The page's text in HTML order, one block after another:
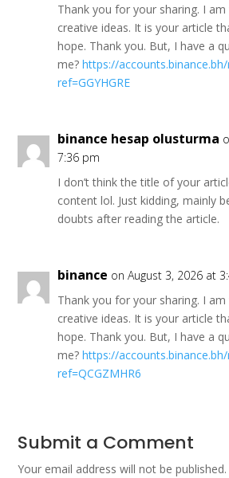
Thank you for your sharing. I
creative ideas. It is your article
hope. Thank you. But, I have a
me?https://
ref=GGYHGRE
binance hesap olusturma
7:36 pm
I don’t think the title of your
content lol. Just kidding, mainly
doubts after reading the article.
binance on August 3, 2026 at
Thank you for your sharing. I
creative ideas. It is your article
hope. Thank you. But, I have a
me?https://
ref=QCGZMHR6
Submit a Comment
Your email address will not be published.